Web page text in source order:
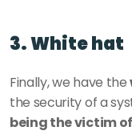
3. White hat
Finally, we have the
being the victim